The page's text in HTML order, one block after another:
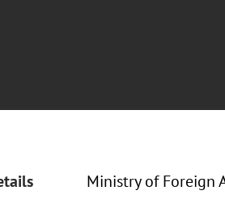
Ministry of Foreign